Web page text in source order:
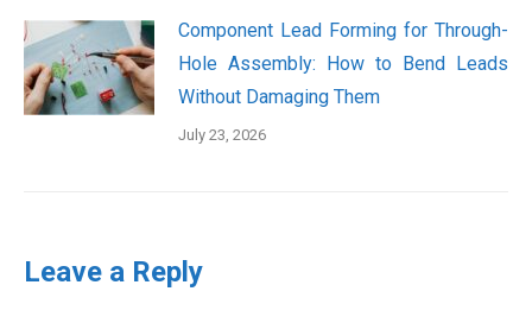
Component Lead Forming for Through-
Hole Assembly: How to Bend Leads
Without Damaging Them
July 23, 2026
Leave a Reply